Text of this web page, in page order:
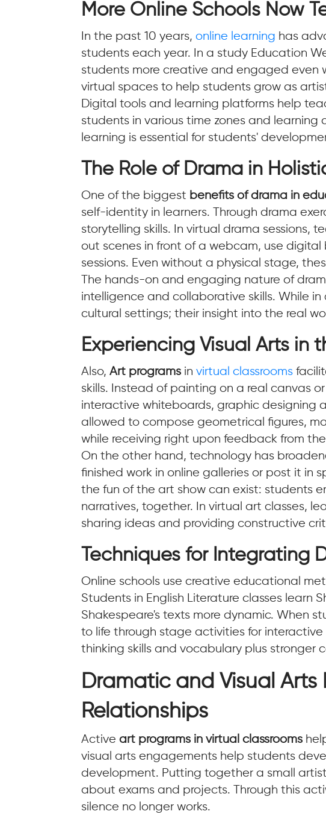
More Online Schools Now
In the past 10 years, online learning has
students each year. In a study Education
students more creative and engaged even
virtual spaces to help students grow as
Digital tools and learning platforms help
students in various time zones and
learning is essential for students'
The Role of Drama in
One of the biggest benefits of drama in
self-identity in learners. Through drama
storytelling skills. In virtual drama
out scenes in front of a webcam, use
sessions. Even without a physical stage,
The hands-on and engaging nature of
intelligence and collaborative skills. While
cultural settings; their insight into the real
Experiencing Visual Arts in
Also, Art programs in virtual classrooms
skills. Instead of painting on a real canvas
interactive whiteboards, graphic designing
allowed to compose geometrical figures,
while receiving right upon feedback from
On the other hand, technology has
finished work in online galleries or post it in
the fun of the art show can exist: students
narratives, together. In virtual art classes,
sharing ideas and providing constructive
Techniques for Integrating
Online schools use creative educational
Students in English Literature classes learn
Shakespeare's texts more dynamic. When
to life through stage activities for
thinking skills and vocabulary plus stronger
Dramatic and Visual
Relationships
Active art programs in virtual classrooms
visual arts engagements help students
development. Putting together a small
about exams and projects. Through this
silence no longer works.